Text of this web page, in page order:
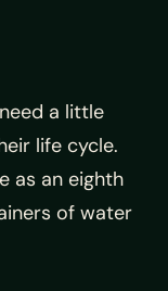
a little
life cycle.
as an eighth
of water